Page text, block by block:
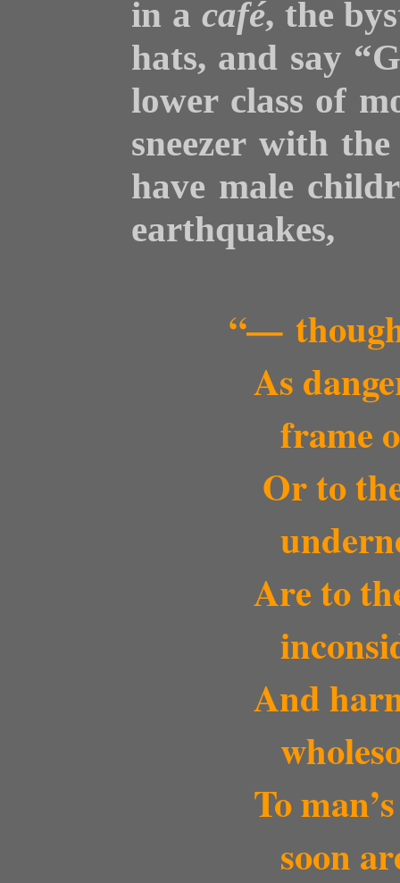
in a café, the
hats, and say
lower class of
sneezer with
have male
earthquakes,
“—
As
frame
Or to
Are to
And
To
soon